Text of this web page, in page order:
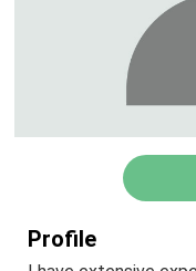
Profile